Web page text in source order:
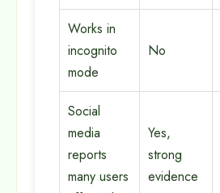
Works in
incognito
mode
No
Social
media
reports
many users
Yes,
strong
evidence